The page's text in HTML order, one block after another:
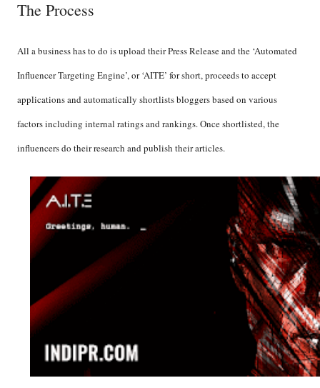
The Process
All a business has to do is upload their Press Release and the ‘Automated
Influencer Targeting Engine’, or ‘AITE’ for short, proceeds to accept
applications and automatically shortlists bloggers based on various
factors including internal ratings and rankings. Once shortlisted, the
influencers do their research and publish their articles.